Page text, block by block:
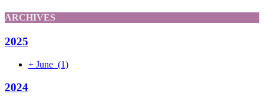
ARCHIVES
2025
+ June (1)
2024